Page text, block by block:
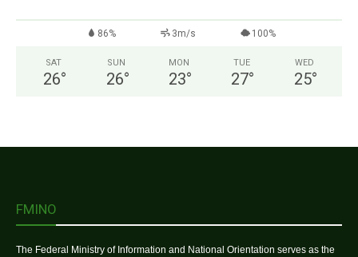
86% 3m/s 100%
SAT
26°
SUN
26°
MON
23°
TUE
27°
WED
25°
FMINO
The Federal Ministry of Information and National Orientation serves as the